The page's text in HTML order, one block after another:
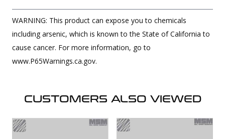
WARNING: This product can expose you to chemicals
including arsenic, which is known to the State of California to
cause cancer. For more information, go to
www.P65Warnings.ca.gov.
CUSTOMERS ALSO VIEWED